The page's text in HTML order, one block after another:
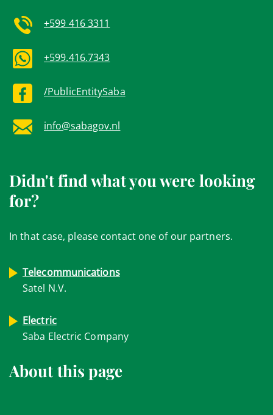
+599 416 3311
+599.416.7343
/PublicEntitySaba
info@sabagov.nl
Didn't find what you were looking
for?
In that case, please contact one of our partners.
Telecommunications
Satel N.V.
Electric
Saba Electric Company
About this page